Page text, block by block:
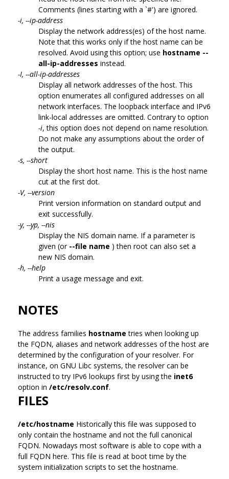
Comments (lines starting with a `#') are ignored.
-i, --ip-address
Display the network address(es) of the host name.
Note that this works only if the host name can be
resolved. Avoid using this option; use hostname --
all-ip-addresses instead.
-I, --all-ip-addresses
Display all network addresses of the host. This
option enumerates all configured addresses on all
network interfaces. The loopback interface and IPv6
link-local addresses are omitted. Contrary to option
-i, this option does not depend on name resolution.
Do not make any assumptions about the order of
the output.
-s, --short
Display the short host name. This is the host name
cut at the first dot.
-V, --version
Print version information on standard output and
exit successfully.
-y, --yp, --nis
Display the NIS domain name. If a parameter is
given (or --file name ) then root can also set a
new NIS domain.
-h, --help
Print a usage message and exit.
NOTES
The address families hostname tries when looking up
the FQDN, aliases and network addresses of the host are
determined by the configuration of your resolver. For
instance, on GNU Libc systems, the resolver can be
instructed to try IPv6 lookups first by using the inet6
option in /etc/resolv.conf.
FILES
/etc/hostname Historically this file was supposed to
only contain the hostname and not the full canonical
FQDN. Nowadays most software is able to cope with a
full FQDN here. This file is read at boot time by the
system initialization scripts to set the hostname.